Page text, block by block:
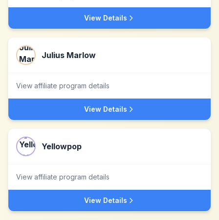
View Details
Julius Marlow
View affiliate program details
View Details
Yellowpop
View affiliate program details
View Details